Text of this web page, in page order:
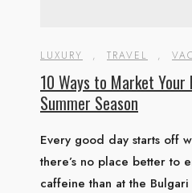
LUXURY , TRAVEL ,
10 Ways to Market
Summer Season
Every good day starts off
there’s no place better to
caffeine than at the